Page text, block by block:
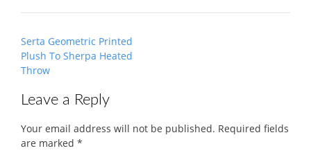
Post
navigation
Serta Geometric Printed
Plush To Sherpa Heated
Throw
Leave a Reply
Your email address will not be published. Required fields
are marked *